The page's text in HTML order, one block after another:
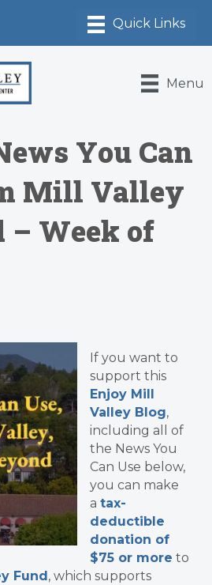
Menu
You Can
Mill Valley
– Week of
If you want to
support this
Enjoy Mill
Valley Blog,
including all of
the News You
Can Use below,
you can make
a tax-
deductible
donation of
$75 or more to
Fund , which supports